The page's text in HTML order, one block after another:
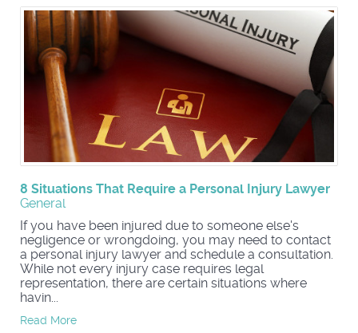
8 Situations That Require a Personal Injury Lawyer
General
If you have been injured due to someone else's
negligence or wrongdoing, you may need to contact
a personal injury lawyer and schedule a consultation.
While not every injury case requires legal
representation, there are certain situations where
havin...
Read More